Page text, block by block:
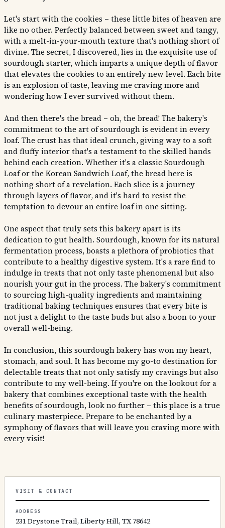
Let's start with the cookies – these little bites of heaven are
like no other. Perfectly balanced between sweet and tangy,
with a melt-in-your-mouth texture that's nothing short of
divine. The secret, I discovered, lies in the exquisite use of
sourdough starter, which imparts a unique depth of flavor
that elevates the cookies to an entirely new level. Each bite
is an explosion of taste, leaving me craving more and
wondering how I ever survived without them.
And then there's the bread – oh, the bread! The bakery's
commitment to the art of sourdough is evident in every
loaf. The crust has that ideal crunch, giving way to a soft
and fluffy interior that's a testament to the skilled hands
behind each creation. Whether it's a classic Sourdough
Loaf or the Korean Sandwich Loaf, the bread here is
nothing short of a revelation. Each slice is a journey
through layers of flavor, and it's hard to resist the
temptation to devour an entire loaf in one sitting.
One aspect that truly sets this bakery apart is its
dedication to gut health. Sourdough, known for its natural
fermentation process, boasts a plethora of probiotics that
contribute to a healthy digestive system. It's a rare find to
indulge in treats that not only taste phenomenal but also
nourish your gut in the process. The bakery's commitment
to sourcing high-quality ingredients and maintaining
traditional baking techniques ensures that every bite is
not just a delight to the taste buds but also a boon to your
overall well-being.
In conclusion, this sourdough bakery has won my heart,
stomach, and soul. It has become my go-to destination for
delectable treats that not only satisfy my cravings but also
contribute to my well-being. If you're on the lookout for a
bakery that combines exceptional taste with the health
benefits of sourdough, look no further – this place is a true
culinary masterpiece. Prepare to be enchanted by a
symphony of flavors that will leave you craving more with
every visit!
VISIT & CONTACT
ADDRESS
231 Drystone Trail, Liberty Hill, TX 78642